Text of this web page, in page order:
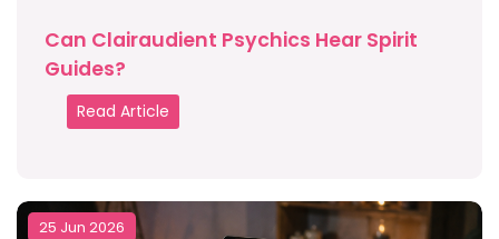
Can Clairaudient Psychics Hear Spirit
Guides?
Read Article
25 Jun 2026